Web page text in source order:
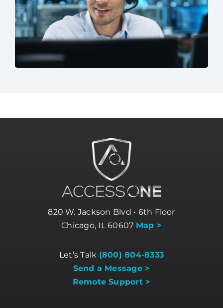
820 W. Jackson Blvd • 6th Floor
Chicago, IL 60607 Map >
Let’s Talk (800) 804-8333
Send a Message >
Remote Support >